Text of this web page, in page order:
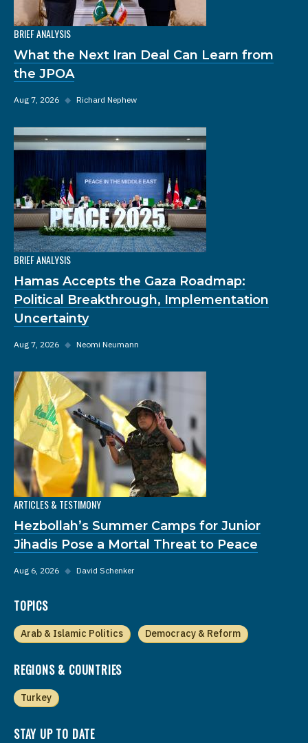
BRIEF ANALYSIS
What the Next Iran Deal Can Learn from
the JPOA
Aug 7, 2026 ◆ Richard Nephew
BRIEF ANALYSIS
Hamas Accepts the Gaza Roadmap:
Political Breakthrough, Implementation
Uncertainty
Aug 7, 2026 ◆ Neomi Neumann
ARTICLES & TESTIMONY
Hezbollah’s Summer Camps for Junior
Jihadis Pose a Mortal Threat to Peace
Aug 6, 2026 ◆ David Schenker
TOPICS
Arab & Islamic Politics Democracy & Reform
REGIONS & COUNTRIES
Turkey
STAY UP TO DATE